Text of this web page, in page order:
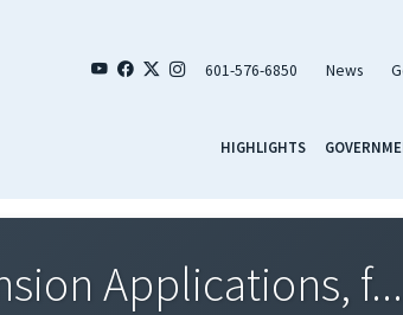
601-576-6850 News
HIGHLIGHTS
Applications, f...